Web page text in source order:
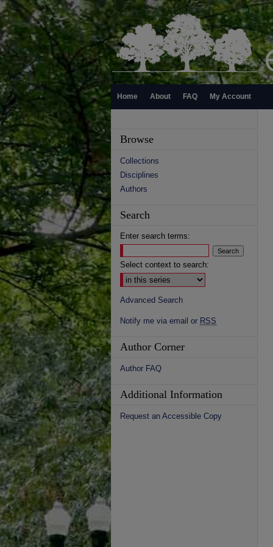
Home About FAQ My Account
Browse
Collections
Disciplines
Authors
Search
Enter search terms:
Select context to search:
Advanced Search
Notify me via email or RSS
Author Corner
Author FAQ
Additional Information
Request an Accessible Copy